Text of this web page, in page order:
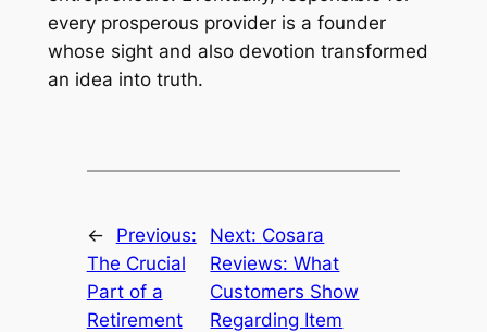
every prosperous provider is a founder
whose sight and also devotion transformed
an idea into truth.
←
Previous:
The Crucial
Part of a
Retirement
Next: Cosara
Reviews: What
Customers Show
Regarding Item